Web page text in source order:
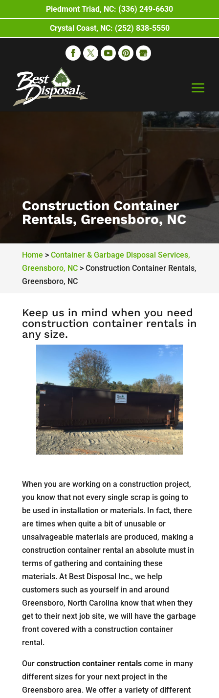
Construction Container
Rentals, Greensboro, NC
Home > Container & Garbage Disposal Services,
Greensboro, NC> Construction Container Rentals,
Greensboro, NC
Keep us in mind when you need
construction container rentals in
any size.
When you are working on a construction project,
you know that not every single scrap is going to
be used in installation or materials. In fact, there
are times when quite a bit of unusable or
unsalvageable materials are produced, making a
construction container rental an absolute must in
terms of gathering and containing these
materials. At Best Disposal Inc., we help
customers such as yourself in and around
Greensboro, North Carolina know that when they
get to their next job site, we will have the garbage
front covered with a construction container
rental.
Our construction container rentalscome in many
different sizes for your next project in the
Greensboro area. We offer a variety of different
Piedmont Triad, NC: (336) 249-6630
Crystal Coast, NC: (252) 838-5550